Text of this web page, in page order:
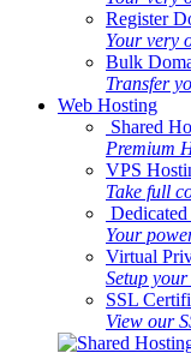
Register
Your very
Bulk
Transfer
Web Hosting
Shared
Premium
VPS
Take full
Dedicated
Your
Virtual
Setup
SSL
View our